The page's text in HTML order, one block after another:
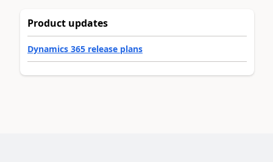
Product updates
Dynamics 365 release plans